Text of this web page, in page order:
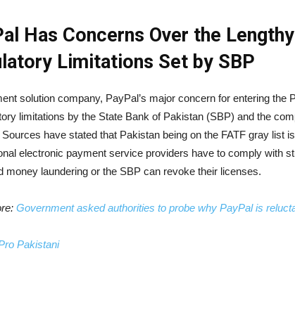
Has Concerns Over the
Limitations Set by SBP
solution company, PayPal’s major concern for entering the
limitations by the State Bank of Pakistan (SBP) and the
Sources have stated that Pakistan being on the FATF gray list
electronic payment service providers have to comply with
money laundering or the SBP can revoke their licenses.
Government asked authorities to probe why PayPal is
Pakistani